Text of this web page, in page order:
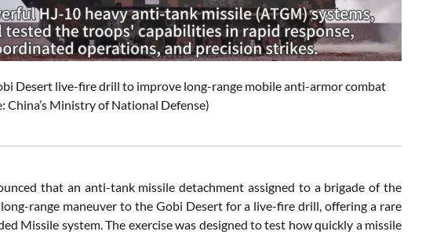
Desert live-fire drill to improve long-range mobile anti-armor combat
China’s Ministry of National Defense)
that an anti-tank missile detachment assigned to a brigade of the
range maneuver to the Gobi Desert for a live-fire drill, offering a rare
Missile system. The exercise was designed to test how quickly a missile